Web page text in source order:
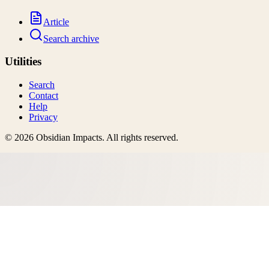
Article
Search archive
Utilities
Search
Contact
Help
Privacy
© 2026 Obsidian Impacts. All rights reserved.